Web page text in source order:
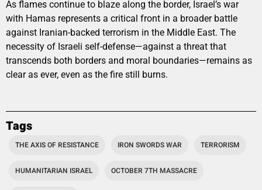
As flames continue to blaze along the border, Israel’s war
with Hamas represents a critical front in a broader battle
against Iranian-backed terrorism in the Middle East. The
necessity of Israeli self-defense—against a threat that
transcends both borders and moral boundaries—remains as
clear as ever, even as the fire still burns.
Tags
THE AXIS OF RESISTANCE IRON SWORDS WAR TERRORISM
HUMANITARIAN ISRAEL OCTOBER 7TH MASSACRE